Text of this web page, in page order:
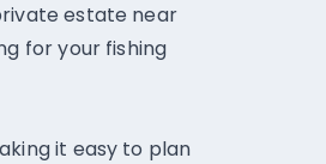
estate near
for your fishing
it easy to plan